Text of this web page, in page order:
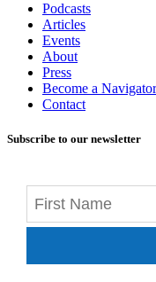
Podcasts
Articles
Events
About
Press
Become a Navigator
Contact
Subscribe to our newsletter